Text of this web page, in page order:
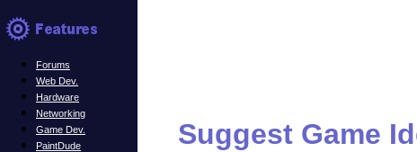
Forums
Web Dev.
Hardware
Networking
Game Dev.
PaintDude
Suggest Game